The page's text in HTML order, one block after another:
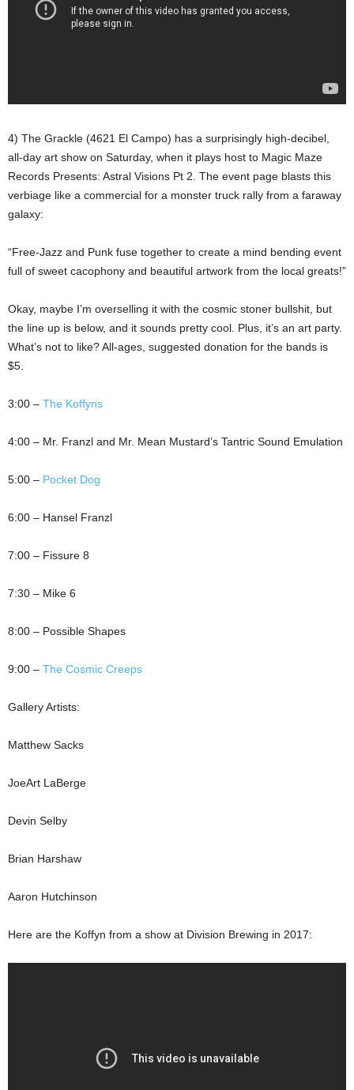
4) The Grackle (4621 El Campo) has a surprisingly high-decibel,
all-day art show on Saturday, when it plays host to Magic Maze
Records Presents: Astral Visions Pt 2. The event page blasts this
verbiage like a commercial for a monster truck rally from a faraway
galaxy:
“Free-Jazz and Punk fuse together to create a mind bending event
full of sweet cacophony and beautiful artwork from the local greats!”
Okay, maybe I’m overselling it with the cosmic stoner bullshit, but
the line up is below, and it sounds pretty cool. Plus, it’s an art party.
What’s not to like? All-ages, suggested donation for the bands is
$5.
3:00 – The Koffyns
4:00 – Mr. Franzl and Mr. Mean Mustard’s Tantric Sound Emulation
5:00 – Pocket Dog
6:00 – Hansel Franzl
7:00 – Fissure 8
7:30 – Mike 6
8:00 – Possible Shapes
9:00 – The Cosmic Creeps
Gallery Artists:
Matthew Sacks
JoeArt LaBerge
Devin Selby
Brian Harshaw
Aaron Hutchinson
Here are the Koffyn from a show at Division Brewing in 2017: